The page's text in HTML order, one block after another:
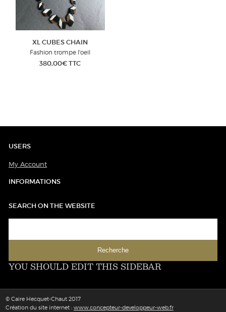
XL CUBES CHAIN
Fashion trompe l'oeil
380,00€ TTC
USERS
My Account
INFORMATIONS
SEARCH ON THE WEBSITE
YOU SHOULD EDIT THIS SIDEBAR
© Caire Hecquet-Chaut 2017
Création du site internet : www.concepteur-developpeur-web.fr